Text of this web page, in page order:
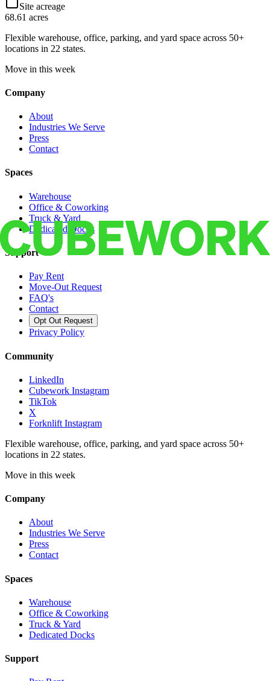
Site acreage
68.61 acres
Flexible warehouse, office, parking, and yard space across 50+
locations in 22 states.
Move in this week
Company
About
Industries We Serve
Press
Contact
Spaces
Warehouse
Office & Coworking
Truck & Yard
Dedicated Docks
Support
Pay Rent
Move-Out Request
FAQ's
Contact
Opt Out Request
Privacy Policy
Community
LinkedIn
Cubework Instagram
TikTok
X
Forknlift Instagram
Flexible warehouse, office, parking, and yard space across 50+
locations in 22 states.
Move in this week
Company
About
Industries We Serve
Press
Contact
Spaces
Warehouse
Office & Coworking
Truck & Yard
Dedicated Docks
Support